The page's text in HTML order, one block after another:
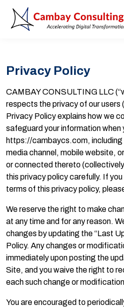
Privacy Policy
CAMBAY CONSULTING LLC
respects the privacy of our users
Privacy Policy explains how we
safeguard your information when
https://cambaycs.com, including
media channel, mobile website,
or connected thereto
this privacy policy carefully. If
terms of this privacy policy,
We reserve the right to make
at any time and for any reason.
changes by updating the “Last
Policy. Any changes or
immediately upon posting the
Site, and you waive the right to
each such change or
You are encouraged to